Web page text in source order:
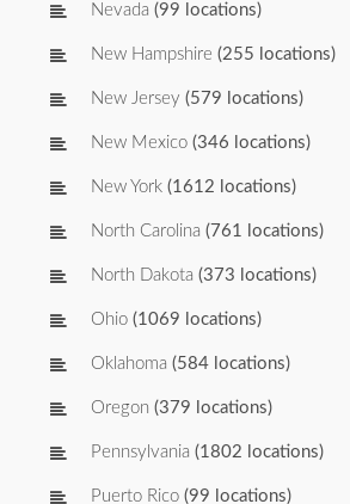
Nevada (99 locations)
New Hampshire (255 locations)
New Jersey (579 locations)
New Mexico (346 locations)
New York (1612 locations)
North Carolina (761 locations)
North Dakota (373 locations)
Ohio (1069 locations)
Oklahoma (584 locations)
Oregon (379 locations)
Pennsylvania (1802 locations)
Puerto Rico (99 locations)